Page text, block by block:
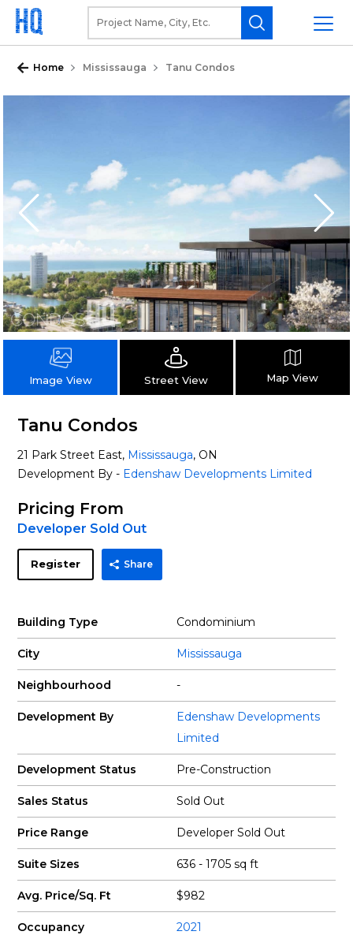
Home Mississauga Tanu Condos
Image View Street View Map View
Tanu Condos
21 Park Street East, Mississauga, ON
Development By - Edenshaw Developments Limited
Pricing From
Developer Sold Out
Register Share
Building Type Condominium
City Mississauga
Neighbourhood -
Development By
Edenshaw Developments
Limited
Development Status Pre-Construction
Sales Status Sold Out
Price Range Developer Sold Out
Suite Sizes 636 - 1705 sq ft
Avg. Price/Sq. Ft $982
Occupancy 2021